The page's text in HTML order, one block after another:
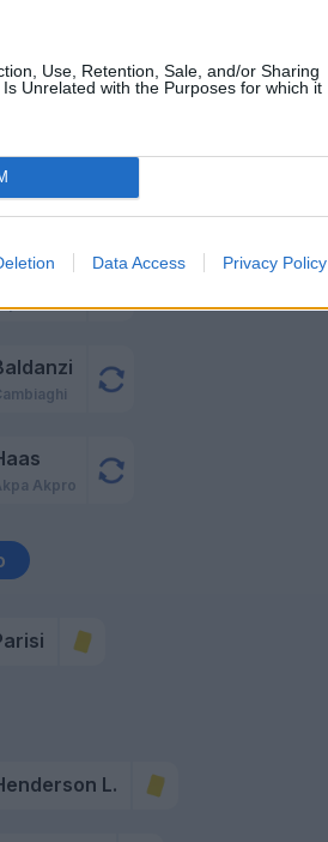
Use, Retention, Sale, and/or Sharing
Unrelated with the Purposes for which it
Data Access Privacy Policy
L.
Akpro